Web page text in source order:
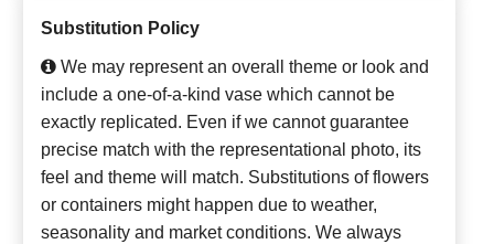
Substitution Policy
We may represent an overall theme or look and
include a one-of-a-kind vase which cannot be
exactly replicated. Even if we cannot guarantee
precise match with the representational photo, its
feel and theme will match. Substitutions of flowers
or containers might happen due to weather,
seasonality and market conditions. We always